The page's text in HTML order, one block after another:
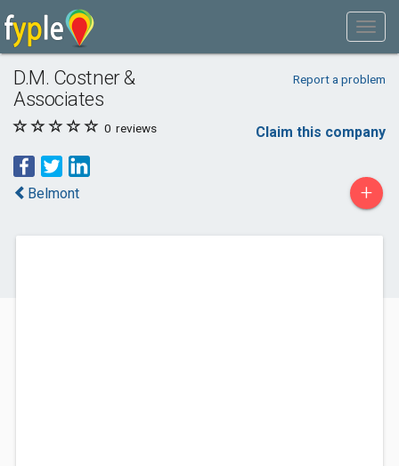
D.M. Costner &
Associates
Report a problem
0 reviews Claim this company
Belmont +